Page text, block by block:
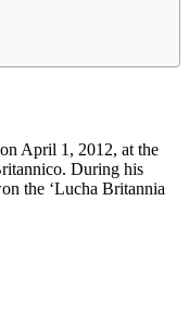
April 1, 2012, at the
During his
the ‘Lucha Britannia